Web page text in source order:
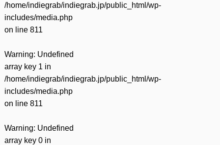
/home/indiegrab/indiegrab.jp/public_html/wp-
includes/media.php
on line 811
Warning: Undefined
array key 1 in
/home/indiegrab/indiegrab.jp/public_html/wp-
includes/media.php
on line 811
Warning: Undefined
array key 0 in